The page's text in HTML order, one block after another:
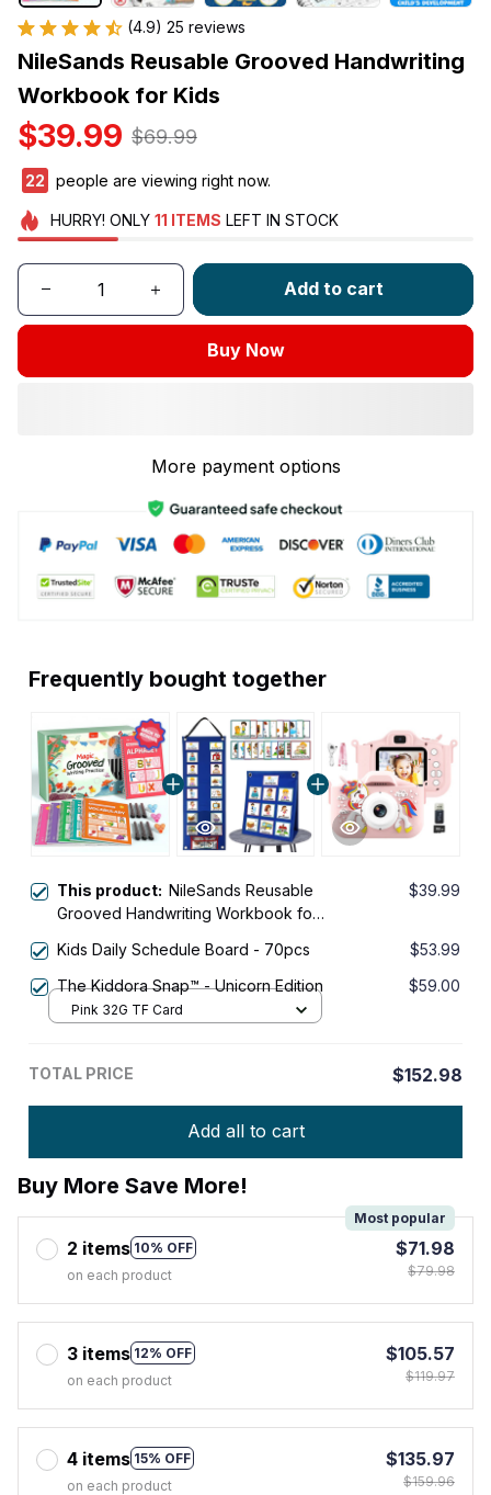
(4.9) 25 reviews
NileSands Reusable Grooved Handwriting
Workbook for Kids
$39.99 $69.99
25 people are viewing right now.
HURRY! ONLY 11 ITEMS LEFT IN STOCK
Add to cart
Buy Now
More payment options
Frequently bought together
This product: NileSands Reusable
Grooved Handwriting Workbook for
$39.99
Kids Daily Schedule Board - 70pcs
$53.99
The Kiddora Snap™ - Unicorn Edition
$59.00
Pink 32G TF Card
TOTAL PRICE $152.98
Add all to cart
Buy More Save More!
2 items 10% OFF
Most popular
on each product
$71.98
$79.98
3 items 12% OFF
on each product
$105.57
$119.97
4 items 15% OFF
on each product
$135.97
$159.96